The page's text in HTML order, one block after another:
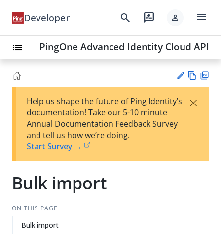
Developer search rate_review person menu
list PingOne Advanced Identity Cloud API
est
t
w
Help us shape the future of Ping Identity’s
documentation! Take our 5-10 minute
Annual Documentation Feedback Survey
and tell us how we’re doing.
Start Survey →
×
Bulk import
ON THIS PAGE
Bulk import